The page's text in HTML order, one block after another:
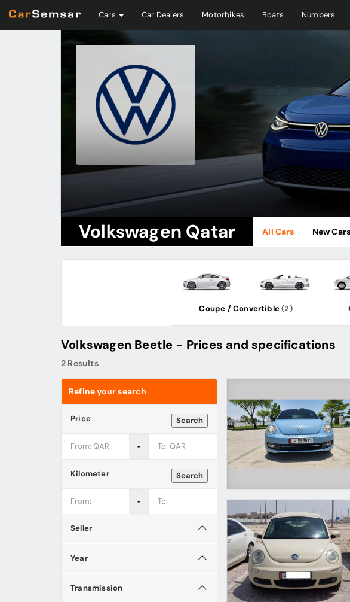
Cars Car Dealers Motorbikes Boats Numbers
Volkswagen Qatar All Cars New Cars
Coupe / Convertible(2)
Volkswagen Beetle - Prices and specifications
2 Results
Refine your search
Search
Price
‐
Search
Kilometer
‐
Seller
Year
Transmission